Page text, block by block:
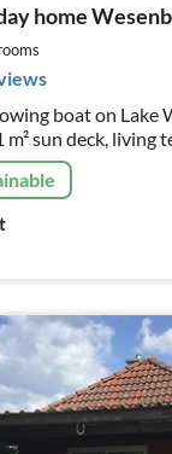
home
boat on Lake
sun deck, living
bathroom. Fishing
centre